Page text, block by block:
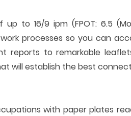
to 16/9 ipm (FPOT: 6.5
processes so you can
reports to remarkable
will establish the best
with paper plates